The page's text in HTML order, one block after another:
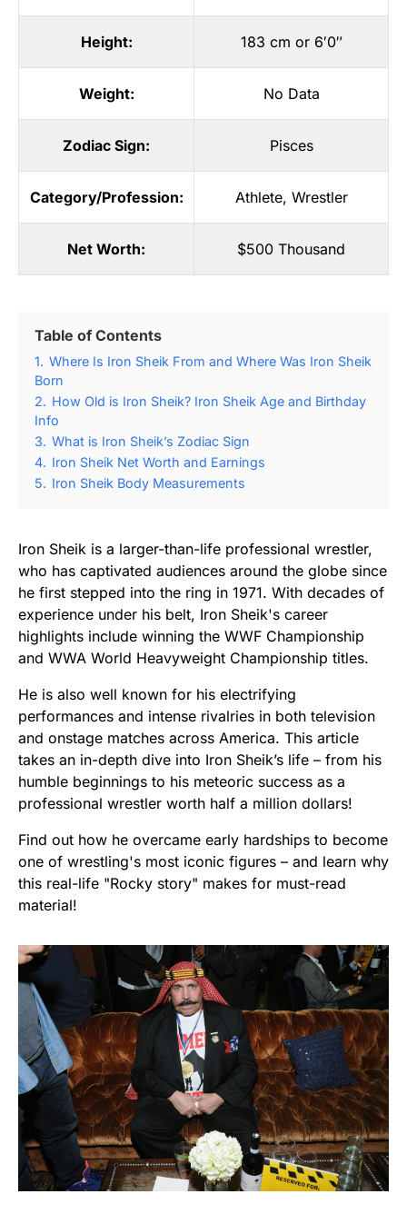
Height: 183 cm or 6′0″
Weight: No Data
Zodiac Sign: Pisces
Category/Profession: Athlete, Wrestler
Net Worth: $500 Thousand
Table of Contents
1. Where Is Iron Sheik From and Where Was Iron Sheik
Born
2. How Old is Iron Sheik? Iron Sheik Age and Birthday
Info
3. What is Iron Sheik’s Zodiac Sign
4. Iron Sheik Net Worth and Earnings
5. Iron Sheik Body Measurements
Iron Sheik is a larger-than-life professional wrestler,
who has captivated audiences around the globe since
he first stepped into the ring in 1971. With decades of
experience under his belt, Iron Sheik's career
highlights include winning the WWF Championship
and WWA World Heavyweight Championship titles.
He is also well known for his electrifying
performances and intense rivalries in both television
and onstage matches across America. This article
takes an in-depth dive into Iron Sheik’s life – from his
humble beginnings to his meteoric success as a
professional wrestler worth half a million dollars!
Find out how he overcame early hardships to become
one of wrestling's most iconic figures – and learn why
this real-life "Rocky story" makes for must-read
material!